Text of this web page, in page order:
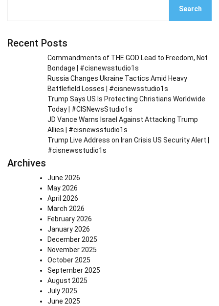
Search
Recent Posts
Commandments of THE GOD Lead to Freedom, Not
Bondage | #cisnewsstudio1s
Russia Changes Ukraine Tactics Amid Heavy
Battlefield Losses | #cisnewsstudio1s
Trump Says US Is Protecting Christians Worldwide
Today | #CISNewsStudio1s
JD Vance Warns Israel Against Attacking Trump
Allies | #cisnewsstudio1s
Trump Live Address on Iran Crisis US Security Alert |
#cisnewsstudio1s
Archives
June 2026
May 2026
April 2026
March 2026
February 2026
January 2026
December 2025
November 2025
October 2025
September 2025
August 2025
July 2025
June 2025